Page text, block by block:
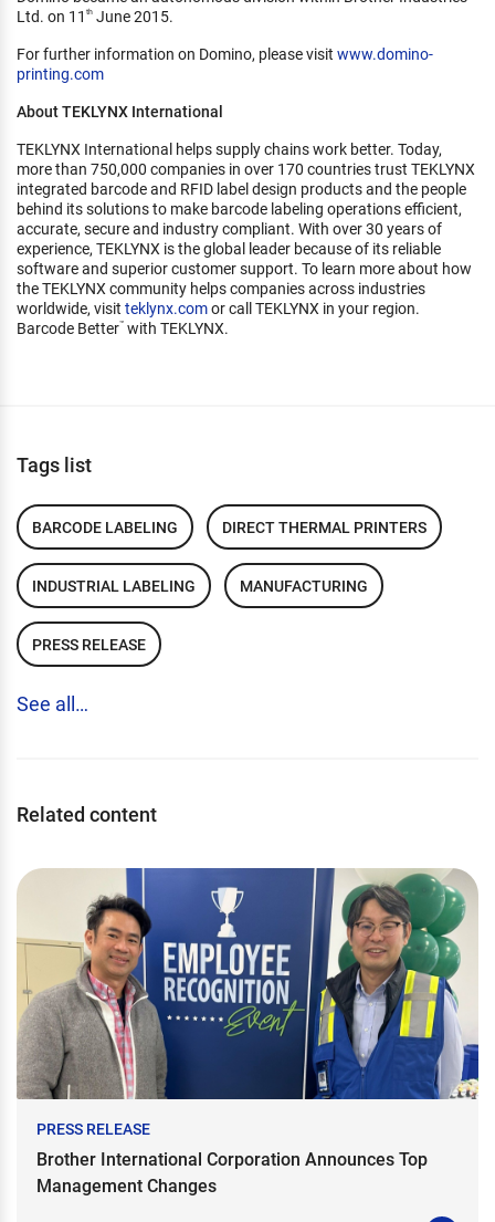
Ltd. on 11 th June 2015.
For further information on Domino, please visit www.domino-
printing.com
About TEKLYNX International
TEKLYNX International helps supply chains work better. Today,
more than 750,000 companies in over 170 countries trust TEKLYNX
integrated barcode and RFID label design products and the people
behind its solutions to make barcode labeling operations efficient,
accurate, secure and industry compliant. With over 30 years of
experience, TEKLYNX is the global leader because of its reliable
software and superior customer support. To learn more about how
the TEKLYNX community helps companies across industries
worldwide, visit teklynx.comor call TEKLYNX in your region.
Barcode Better™ with TEKLYNX.
Tags list
BARCODE LABELING DIRECT THERMAL PRINTERS
INDUSTRIAL LABELING MANUFACTURING
PRESS RELEASE
See all…
Related content
PRESS RELEASE
Brother International Corporation Announces Top
Management Changes